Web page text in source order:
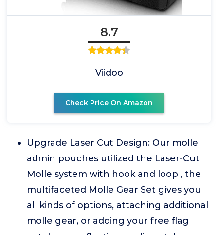
8.7
Viidoo
Check Price On Amazon
Upgrade Laser Cut Design: Our molle
admin pouches utilized the Laser-Cut
Molle system with hook and loop , the
multifaceted Molle Gear Set gives you
all kinds of options, attaching additional
molle gear, or adding your free flag